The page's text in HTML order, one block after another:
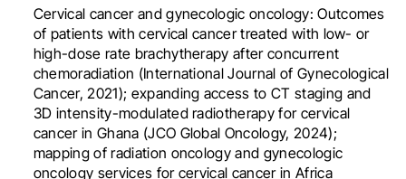
Cervical cancer and gynecologic oncology: Outcomes
of patients with cervical cancer treated with low- or
high-dose rate brachytherapy after concurrent
chemoradiation (International Journal of Gynecological
Cancer, 2021); expanding access to CT staging and
3D intensity-modulated radiotherapy for cervical
cancer in Ghana (JCO Global Oncology, 2024);
mapping of radiation oncology and gynecologic
oncology services for cervical cancer in Africa